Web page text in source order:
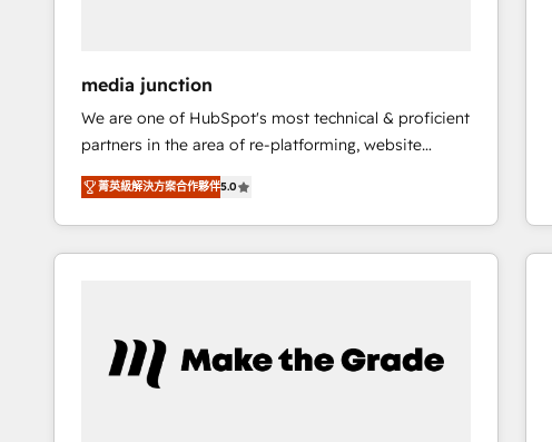
HubSpot experience ✔️Flexible pricing models —
Hourly-fee (assigned one Dedicated HubSpot
Admin); Monthly-fee (HubSpot Admin + Project
Manager); and Fixed Project Cost (as per
requirement). ✔️Helped over 25,000+ customers so
far with our HubSpot solutions. ✔️Bespoke apps &
on-demand bundle services. Connect with us today!
media junction
We are one of HubSpot's most technical & proficient
partners in the area of re-platforming, website
design & development. We specialize in multi-hub
implementations for mid-market & enterprise
companies. We are woman-owned, powered by
coffee, and we ❤️ dogs. We produce award-winning
Award 🏆2020 Elite Solutions Partner 🏆2019
Integrations HubSpot Impact Award 🏆2019
菁英級解決方案合作夥伴5.0